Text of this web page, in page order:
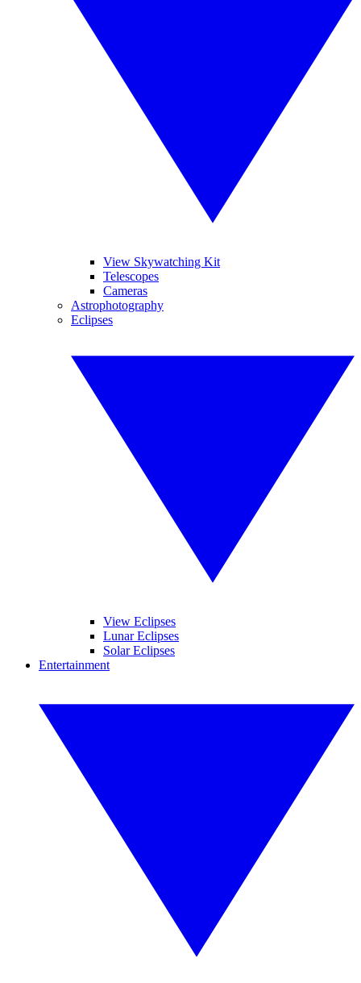
View Skywatching Kit
Telescopes
Cameras
Astrophotography
Eclipses
View Eclipses
Lunar Eclipses
Solar Eclipses
Entertainment